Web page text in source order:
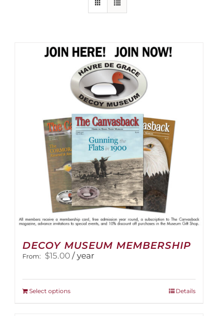
DECOY MUSEUM MEMBERSHIP
From: $15.00 / year
Select optionsThis
Details